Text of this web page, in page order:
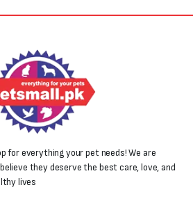
for everything your pet needs! We are
they deserve the best care, love, and
lives